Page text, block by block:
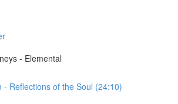
- Elemental
- Reflections of the Soul (24:10)